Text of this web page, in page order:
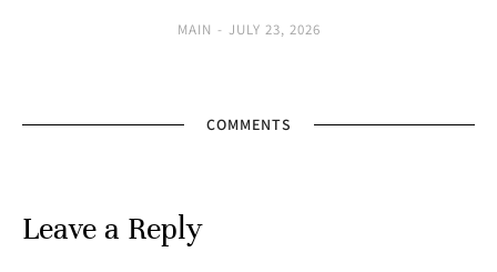
MAIN JULY 23, 2026
COMMENTS
Leave a Reply